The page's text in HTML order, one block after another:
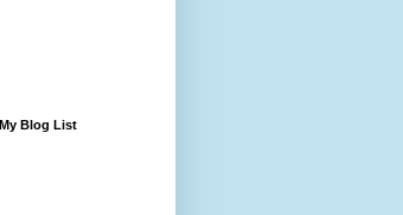
My Blog List